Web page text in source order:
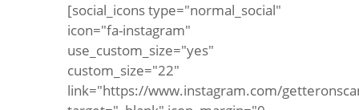
[social_icons type="normal_social"
icon="fa-instagram"
use_custom_size="yes"
custom_size="22"
link="https://www.instagram.com/